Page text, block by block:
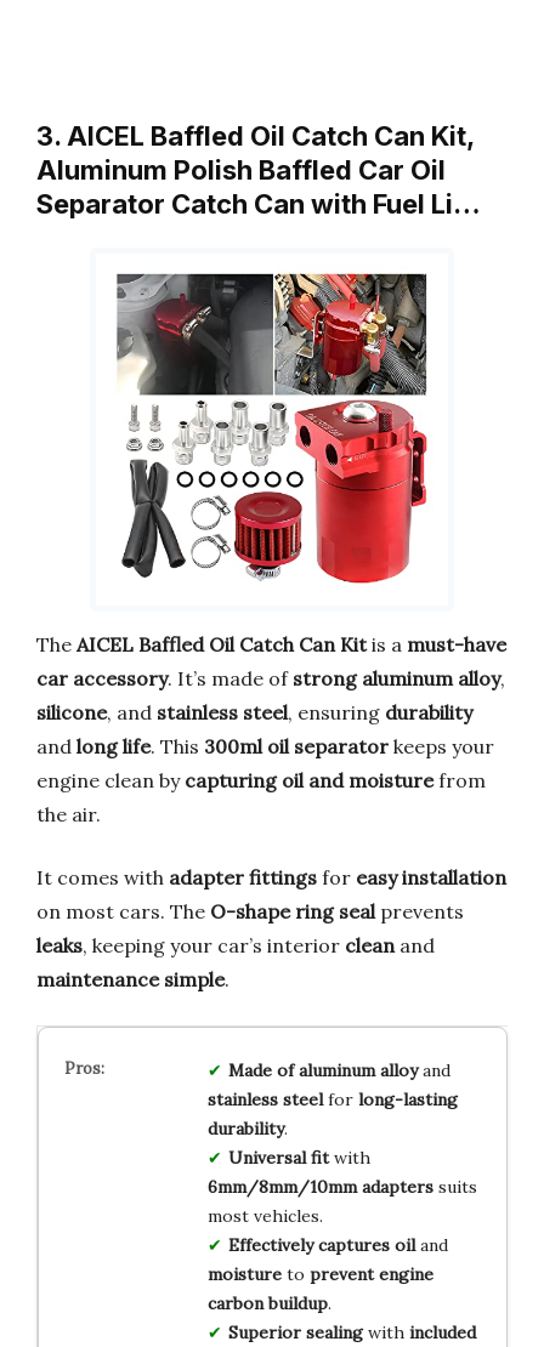
3. AICEL Baffled Oil Catch Can Kit,
Aluminum Polish Baffled Car Oil
Separator Catch Can with Fuel Li…
The AICEL Baffled Oil Catch Can Kitis a must-have
car accessory. It’s made of strong aluminum alloy,
silicone, and stainless steel, ensuring durability
and long life. This 300ml oil separator keeps your
engine clean by capturing oil and moisturefrom
the air.
It comes with adapter fittings for easy installation
on most cars. The O-shape ring seal prevents
leaks, keeping your car’s interior clean and
maintenance simple.
Made of aluminum alloyand
stainless steelfor long-lasting
durability.
Universal fitwith
6mm/8mm/10mm adapterssuits
most vehicles.
Effectively captures oiland
moistureto prevent engine
carbon buildup.
Superior sealingwith included